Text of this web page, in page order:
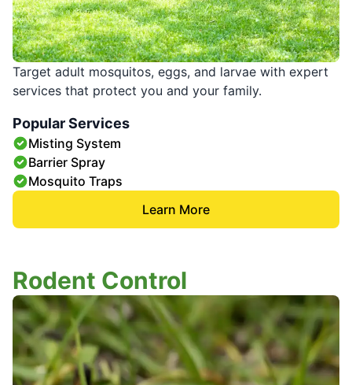
Target adult mosquitos, eggs, and larvae with expert
services that protect you and your family.
Popular Services
Misting System
Barrier Spray
Mosquito Traps
Learn More
Rodent Control